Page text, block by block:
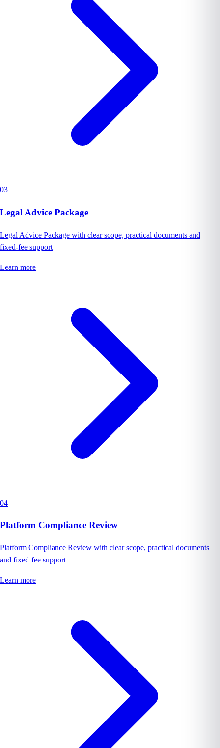
03
Legal Advice Package
Legal Advice Package with clear scope, practical documents and
fixed-fee support
Learn more
04
Platform Compliance Review
Platform Compliance Review with clear scope, practical documents
and fixed-fee support
Learn more